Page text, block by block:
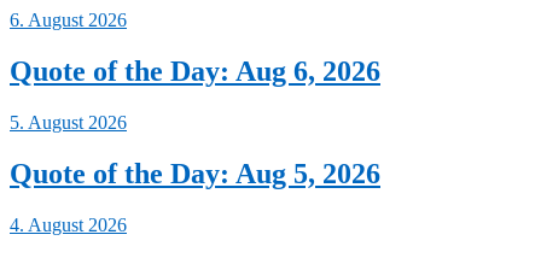
6. August 2026
Quote of the Day: Aug 6, 2026
5. August 2026
Quote of the Day: Aug 5, 2026
4. August 2026